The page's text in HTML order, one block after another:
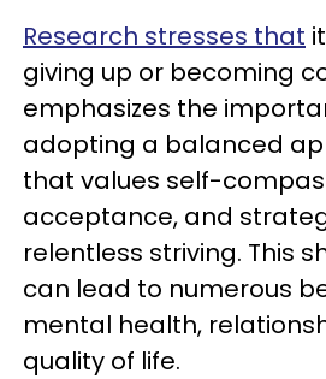
Research stresses that
giving up or becoming
emphasizes the
adopting a balanced
that values self-
acceptance, and
relentless striving. This
can lead to numerous
mental health,
quality of life.